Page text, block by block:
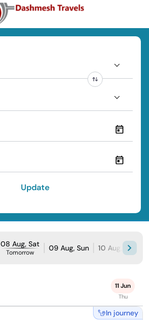
Update
08 Aug, Sat
Tomorrow 09 Aug, Sun 10 Aug, Mon
11 Jun
Thu
In journey